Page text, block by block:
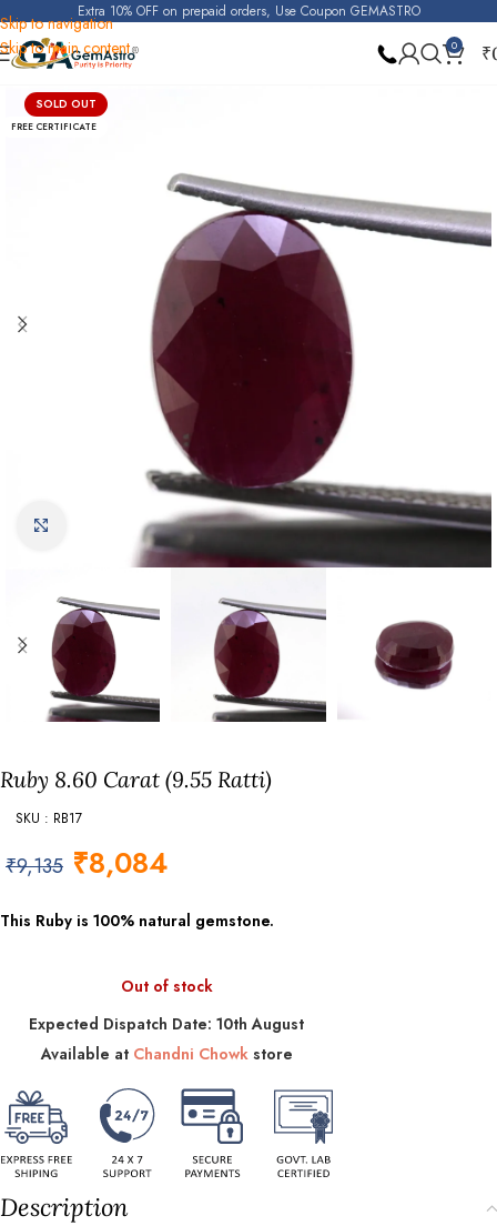
Skip to navigation
Skip to main content
Extra 10% OFF on prepaid orders, Use Coupon GEMASTRO
0 ₹
Home Ruby
SOLD OUT
FREE CERTIFICATE
Click to enlarge
Ruby 8.60 Carat (9.55 Ratti)
SKU : RB17
₹9,135 ₹8,084
This Ruby is 100% natural gemstone.
Out of stock
Expected Dispatch Date: 10th August
Available at Chandni Chowkstore
Description